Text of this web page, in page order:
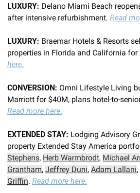
LUXURY: Delano Miami Beach
after intensive refurbishment. Read
LUXURY: Braemar Hotels & Resorts
properties in Florida and California for
here.
CONVERSION: Omni Lifestyle Living
Read more here.
EXTENDED STAY: Lodging Advisory
property Extended Stay America
Stephens, Herb Warmbrodt, Michael
Grantham, Jeffrey Duni, Adam Lallani,
Griffin. Read more here.